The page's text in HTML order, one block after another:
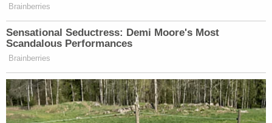
As Law&Crimepreviously reported on Friday, the
special counsel investigation will be two-fold: Smith
will determine (1) whether to charge Trump with
offenses related to his handling of classified
materials, and (2) whether Trump engaged in
crimes surrounding his alleged efforts to disrupt